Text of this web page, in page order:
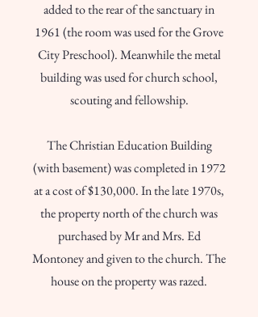
added to the rear of the sanctuary in
1961 (the room was used for the Grove
City Preschool). Meanwhile the metal
building was used for church school,
scouting and fellowship.
The Christian Education Building
(with basement) was completed in 1972
at a cost of $130,000. In the late 1970s,
the property north of the church was
purchased by Mr and Mrs. Ed
Montoney and given to the church. The
house on the property was razed.